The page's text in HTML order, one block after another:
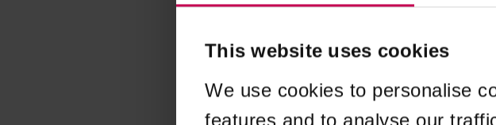
This website uses cookies
We use cookies to personalise
features and to analyse our